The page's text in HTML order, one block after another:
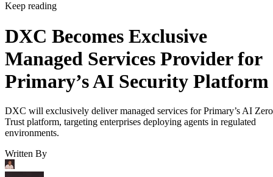
Keep reading
DXC Becomes Exclusive
Managed Services Provider for
Primary’s AI Security Platform
DXC will exclusively deliver managed services for Primary’s AI Zero
Trust platform, targeting enterprises deploying agents in regulated
environments.
Written By